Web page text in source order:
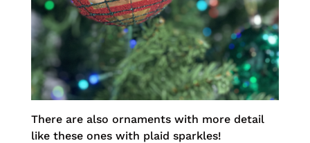
There are also ornaments with more detail
like these ones with plaid sparkles!